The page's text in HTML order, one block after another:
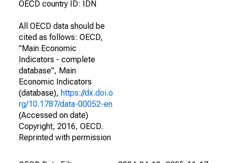
OECD country ID: IDN
All OECD data should be
cited as follows: OECD,
"Main Economic
Indicators - complete
database", Main
Economic Indicators
(database), https://dx.doi.o
rg/10.1787/data-00052-en
(Accessed on date)
Copyright, 2016, OECD.
Reprinted with permission